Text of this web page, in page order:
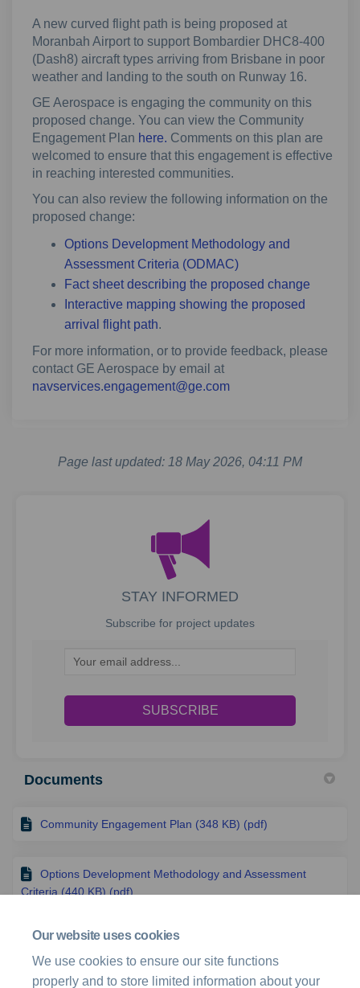
Our website uses cookies
We use cookies to ensure our site functions
properly and to store limited information about your
A new curved flight path is being proposed at
Moranbah Airport to support Bombardier DHC8-400
(Dash8) aircraft types arriving from Brisbane in poor
weather and landing to the south on Runway 16.
GE Aerospace is engaging the community on this
proposed change. You can view the Community
Engagement Plan here. Comments on this plan are
welcomed to ensure that this engagement is effective
in reaching interested communities.
You can also review the following information on the
proposed change:
Options Development Methodology and
Assessment Criteria (ODMAC)
Fact sheet describing the proposed change
Interactive mapping showing the proposed
arrival flight path.
For more information, or to provide feedback, please
contact GE Aerospace by email at
navservices.engagement@ge.com(External link)
Page last updated: 18 May 2026, 04:11 PM
STAY INFORMED
Subscribe for project updates
Your email address...
Documents
Community Engagement Plan (348 KB) (pdf)
Options Development Methodology and Assessment
Criteria (440 KB) (pdf)
Fact sheet (286 KB) (pdf)